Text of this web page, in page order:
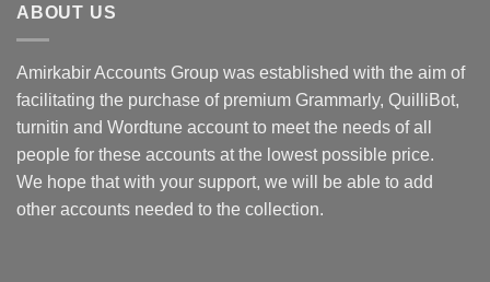
ABOUT US
Amirkabir Accounts Group was established with the aim of
facilitating the purchase of premium Grammarly, QuilliBot,
turnitin and Wordtune account to meet the needs of all
people for these accounts at the lowest possible price.
We hope that with your support, we will be able to add
other accounts needed to the collection.